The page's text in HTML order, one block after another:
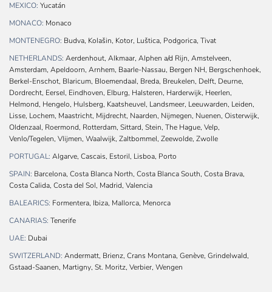
MEXICO: Yucatán
MONACO: Monaco
MONTENEGRO: Budva, Kolašin, Kotor, Luštica, Podgorica, Tivat
NETHERLANDS: Aerdenhout, Alkmaar, Alphen a/d Rijn, Amstelveen,
Amsterdam, Apeldoorn, Arnhem, Baarle-Nassau, Bergen NH, Bergschenhoek,
Berkel-Enschot, Blaricum, Bloemendaal, Breda, Breukelen, Delft, Deurne,
Dordrecht, Eersel, Eindhoven, Elburg, Halsteren, Harderwijk, Heerlen,
Helmond, Hengelo, Hulsberg, Kaatsheuvel, Landsmeer, Leeuwarden, Leiden,
Lisse, Lochem, Maastricht, Mijdrecht, Naarden, Nijmegen, Nuenen, Oisterwijk,
Oldenzaal, Roermond, Rotterdam, Sittard, Stein, The Hague, Velp,
Venlo/Tegelen, Vlijmen, Waalwijk, Zaltbommel, Zeewolde, Zwolle
PORTUGAL: Algarve, Cascais, Estoril, Lisboa, Porto
SPAIN: Barcelona, Costa Blanca North, Costa Blanca South, Costa Brava,
Costa Calida, Costa del Sol, Madrid, Valencia
BALEARICS: Formentera, Ibiza, Mallorca, Menorca
CANARIAS: Tenerife
UAE: Dubai
SWITZERLAND: Andermatt, Brienz, Crans Montana, Genève, Grindelwald,
Gstaad-Saanen, Martigny, St. Moritz, Verbier, Wengen